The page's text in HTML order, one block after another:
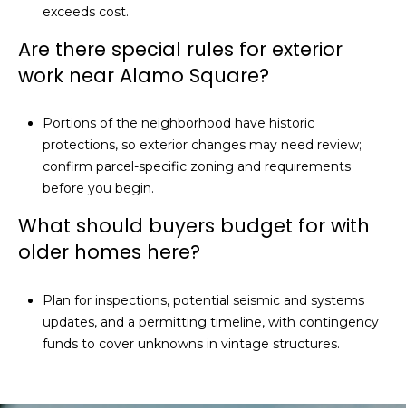
exceeds cost.
Are there special rules for exterior
work near Alamo Square?
Portions of the neighborhood have historic
protections, so exterior changes may need review;
confirm parcel-specific zoning and requirements
before you begin.
What should buyers budget for with
older homes here?
Plan for inspections, potential seismic and systems
updates, and a permitting timeline, with contingency
funds to cover unknowns in vintage structures.